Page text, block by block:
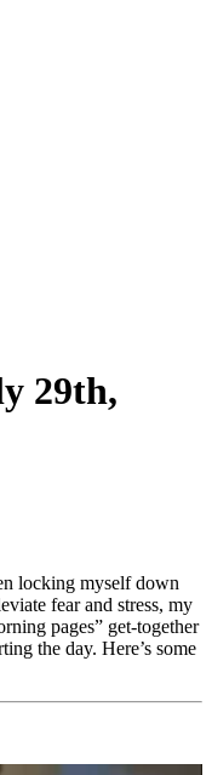
29th,
locking myself down
fear and stress, my
pages” get-together
the day. Here’s some